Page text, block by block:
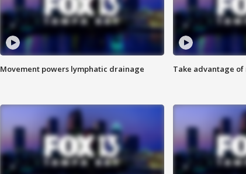
Movement powers lymphatic drainage Take advantage